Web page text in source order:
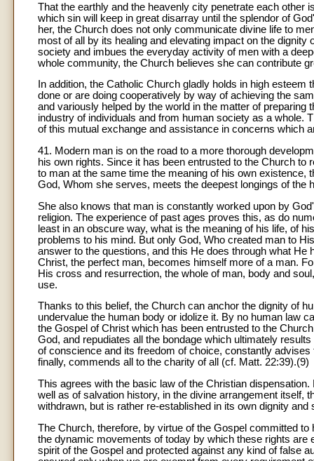
That the earthly and the heavenly city penetrate each
which sin will keep in great disarray until the splendor of
her, the Church does not only communicate divine life to
most of all by its healing and elevating impact on the
society and imbues the everyday activity of men with a
whole community, the Church believes she can contribute
In addition, the Catholic Church gladly holds in high
done or are doing cooperatively by way of achieving the
and variously helped by the world in the matter of
industry of individuals and from human society as a whole.
of this mutual exchange and assistance in concerns which
41. Modern man is on the road to a more thorough
his own rights. Since it has been entrusted to the Church
to man at the same time the meaning of his own
God, Whom she serves, meets the deepest longings of the
She also knows that man is constantly worked upon by
religion. The experience of past ages proves this, as do
least in an obscure way, what is the meaning of his life, of
problems to his mind. But only God, Who created man to
answer to the questions, and this He does through what
Christ, the perfect man, becomes himself more of a man.
His cross and resurrection, the whole of man, body and
use.
Thanks to this belief, the Church can anchor the dignity of
undervalue the human body or idolize it. By no human law
the Gospel of Christ which has been entrusted to the
God, and repudiates all the bondage which ultimately
of conscience and its freedom of choice, constantly
finally, commends all to the charity of all (cf. Matt. 22:39).(9)
This agrees with the basic law of the Christian
well as of salvation history, in the divine arrangement itself,
withdrawn, but is rather re-established in its own dignity and
The Church, therefore, by virtue of the Gospel committed
the dynamic movements of today by which these rights
spirit of the Gospel and protected against any kind of false